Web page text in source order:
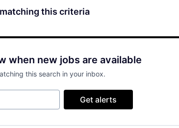
this criteria
when new jobs are available
this search in your inbox.
Get alerts